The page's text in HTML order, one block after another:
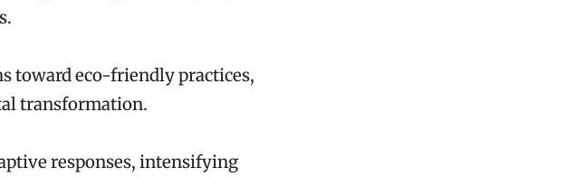
toward eco-friendly practices,
transformation.
responses, intensifying